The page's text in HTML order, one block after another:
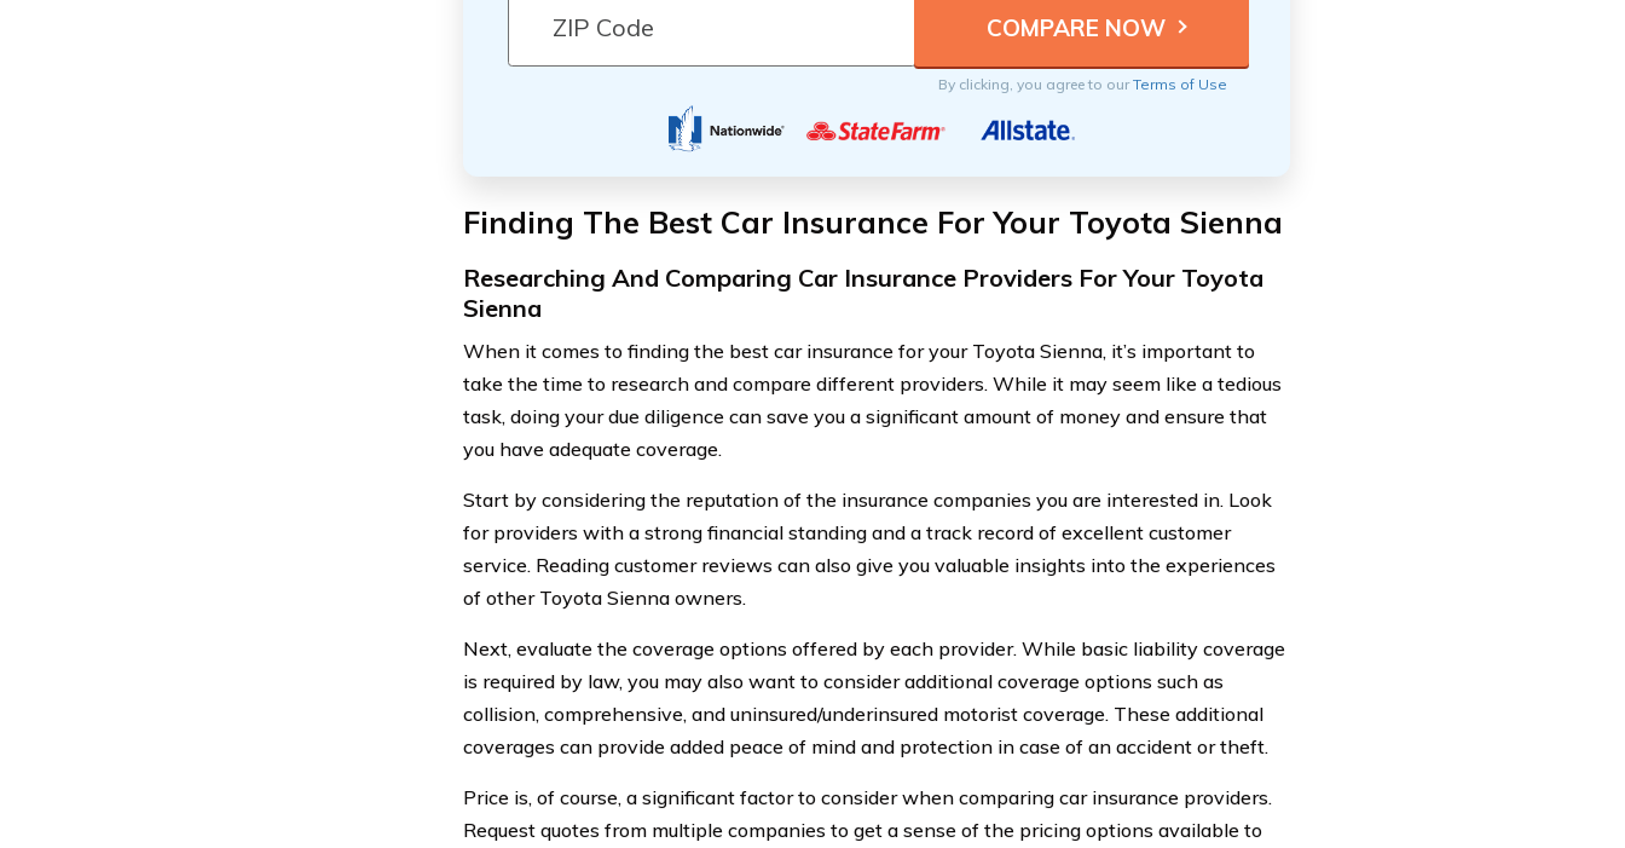
By clicking, you agree to ourTerms of Use
Finding The Best Car Insurance For Your Toyota Sienna
Researching And Comparing Car Insurance Providers For Your Toyota
Sienna
When it comes to finding the best car insurance for your Toyota Sienna, it’s important to
take the time to research and compare different providers. While it may seem like a tedious
task, doing your due diligence can save you a significant amount of money and ensure that
you have adequate coverage.
Start by considering the reputation of the insurance companies you are interested in. Look
for providers with a strong financial standing and a track record of excellent customer
service. Reading customer reviews can also give you valuable insights into the experiences
of other Toyota Sienna owners.
Next, evaluate the coverage options offered by each provider. While basic liability coverage
is required by law, you may also want to consider additional coverage options such as
collision, comprehensive, and uninsured/underinsured motorist coverage. These additional
coverages can provide added peace of mind and protection in case of an accident or theft.
Price is, of course, a significant factor to consider when comparing car insurance providers.
Request quotes from multiple companies to get a sense of the pricing options available to